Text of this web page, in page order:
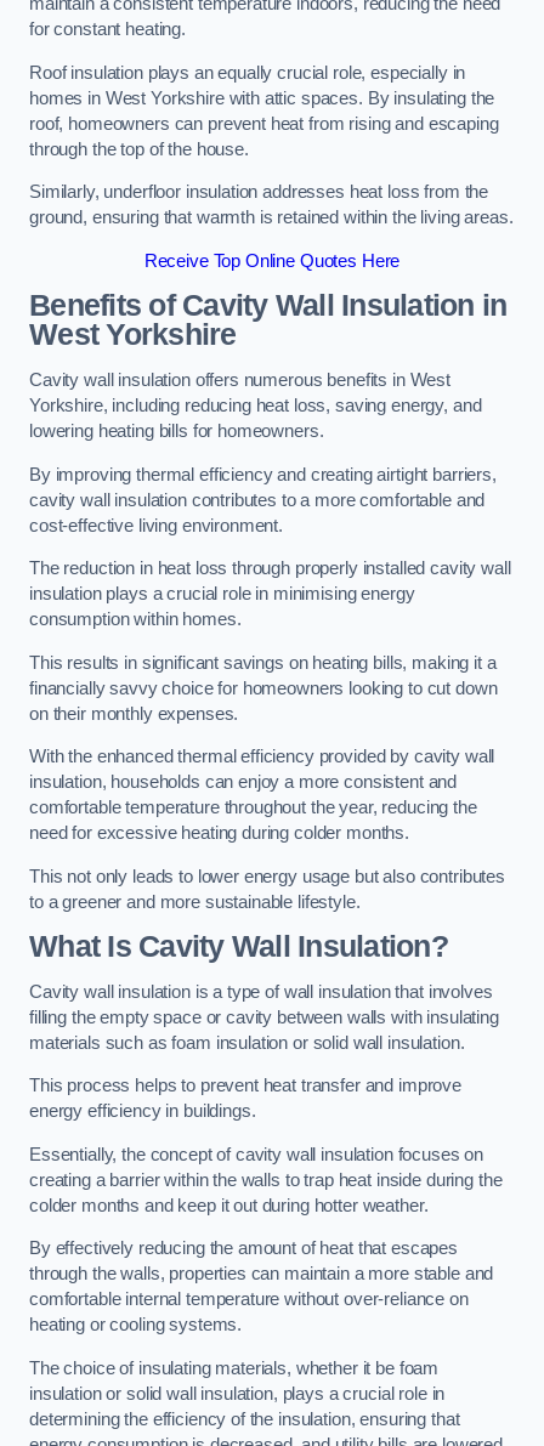
maintain a consistent temperature indoors, reducing the need
for constant heating.
Roof insulation plays an equally crucial role, especially in
homes in West Yorkshire with attic spaces. By insulating the
roof, homeowners can prevent heat from rising and escaping
through the top of the house.
Similarly, underfloor insulation addresses heat loss from the
ground, ensuring that warmth is retained within the living areas.
Receive Top Online Quotes Here
Benefits of Cavity Wall Insulation in
West Yorkshire
Cavity wall insulation offers numerous benefits in West
Yorkshire, including reducing heat loss, saving energy, and
lowering heating bills for homeowners.
By improving thermal efficiency and creating airtight barriers,
cavity wall insulation contributes to a more comfortable and
cost-effective living environment.
The reduction in heat loss through properly installed cavity wall
insulation plays a crucial role in minimising energy
consumption within homes.
This results in significant savings on heating bills, making it a
financially savvy choice for homeowners looking to cut down
on their monthly expenses.
With the enhanced thermal efficiency provided by cavity wall
insulation, households can enjoy a more consistent and
comfortable temperature throughout the year, reducing the
need for excessive heating during colder months.
This not only leads to lower energy usage but also contributes
to a greener and more sustainable lifestyle.
What Is Cavity Wall Insulation?
Cavity wall insulation is a type of wall insulation that involves
filling the empty space or cavity between walls with insulating
materials such as foam insulation or solid wall insulation.
This process helps to prevent heat transfer and improve
energy efficiency in buildings.
Essentially, the concept of cavity wall insulation focuses on
creating a barrier within the walls to trap heat inside during the
colder months and keep it out during hotter weather.
By effectively reducing the amount of heat that escapes
through the walls, properties can maintain a more stable and
comfortable internal temperature without over-reliance on
heating or cooling systems.
The choice of insulating materials, whether it be foam
insulation or solid wall insulation, plays a crucial role in
determining the efficiency of the insulation, ensuring that